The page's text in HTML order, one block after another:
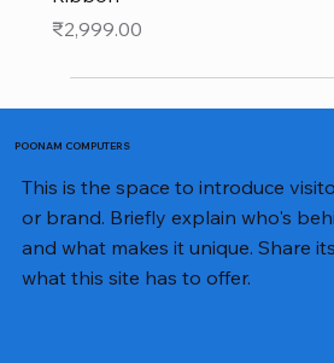
Price
₹2,999.00
POONAM COMPUTERS
This is the space to introduce
or brand. Briefly explain who's
and what makes it unique. Share
what this site has to offer.